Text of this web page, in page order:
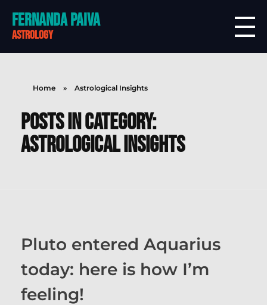
Fernanda Paiva
astrology
Home » Astrological Insights
Posts in category:
Astrological Insights
Pluto entered Aquarius
today: here is how I’m
feeling!